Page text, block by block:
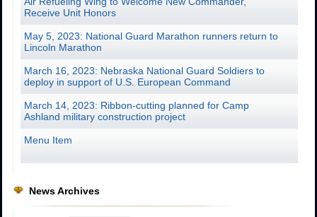
Receive Unit Honors
May 5, 2023: National Guard Marathon runners return to
Lincoln Marathon
March 16, 2023: Nebraska National Guard Soldiers to
deploy in support of U.S. European Command
March 14, 2023: Ribbon-cutting planned for Camp
Ashland military construction project
Menu Item
News Archives